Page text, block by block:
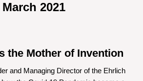
March 2021
the Mother of Invention
and Managing Director of the Ehrlich